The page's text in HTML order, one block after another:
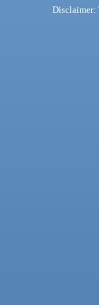
Disclaimer: